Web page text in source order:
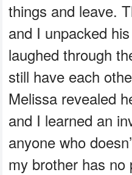
things and leave.
and I unpacked
laughed through
still have each
Melissa revealed
and I learned an
anyone who
my brother has no